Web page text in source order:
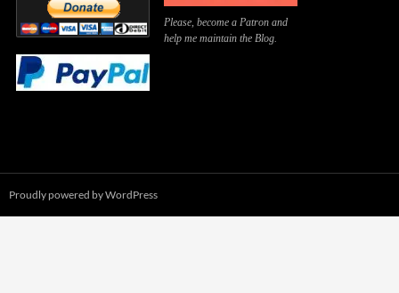
Please, become a Patron and
help me maintain the Blog.
Proudly powered by WordPress